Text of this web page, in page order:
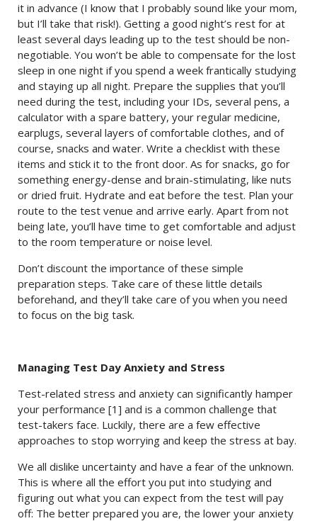
it in advance (I know that I probably sound like your mom,
but I’ll take that risk!). Getting a good night’s rest for at
least several days leading up to the test should be non-
negotiable. You won’t be able to compensate for the lost
sleep in one night if you spend a week frantically studying
and staying up all night. Prepare the supplies that you’ll
need during the test, including your IDs, several pens, a
calculator with a spare battery, your regular medicine,
earplugs, several layers of comfortable clothes, and of
course, snacks and water. Write a checklist with these
items and stick it to the front door. As for snacks, go for
something energy-dense and brain-stimulating, like nuts
or dried fruit. Hydrate and eat before the test. Plan your
route to the test venue and arrive early. Apart from not
being late, you’ll have time to get comfortable and adjust
to the room temperature or noise level.
Don’t discount the importance of these simple
preparation steps. Take care of these little details
beforehand, and they’ll take care of you when you need
to focus on the big task.
Managing Test Day Anxiety and Stress
Test-related stress and anxiety can significantly hamper
your performance [1] and is a common challenge that
test-takers face. Luckily, there are a few effective
approaches to stop worrying and keep the stress at bay.
We all dislike uncertainty and have a fear of the unknown.
This is where all the effort you put into studying and
figuring out what you can expect from the test will pay
off: The better prepared you are, the lower your anxiety